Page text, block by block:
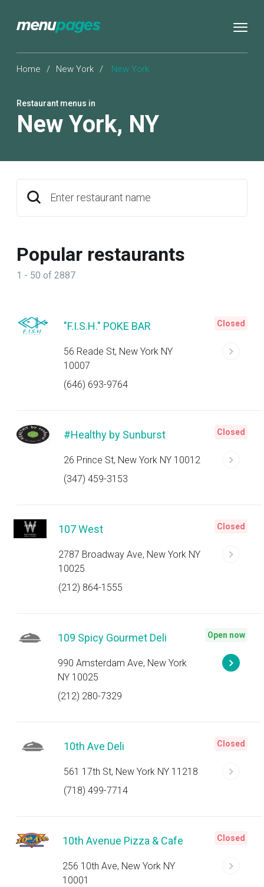
Home / New York / New York
Restaurant menus in
New York, NY
Enter restaurant name
Popular restaurants
1 - 50 of 2887
"F.I.S.H." POKE BAR
56 Reade St, New York NY
10007
(646) 693-9764
Closed
#Healthy by Sunburst
26 Prince St, New York NY 10012
(347) 459-3153
Closed
107 West
2787 Broadway Ave, New York NY
10025
(212) 864-1555
Closed
109 Spicy Gourmet Deli
990 Amsterdam Ave, New York
NY 10025
(212) 280-7329
Open now
10th Ave Deli
561 17th St, New York NY 11218
(718) 499-7714
Closed
10th Avenue Pizza & Cafe
256 10th Ave, New York NY
10001
Closed